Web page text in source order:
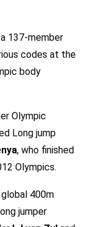
137-member
codes at the
body
Olympic
Long jump
, who finished
Olympics.
400m
jumper